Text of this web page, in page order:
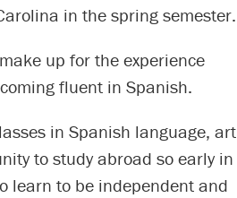
in the spring semester.
up for the experience
fluent in Spanish.
in Spanish language, art
to study abroad so early in
learn to be independent and